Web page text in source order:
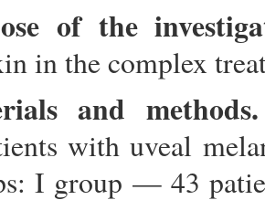
of the
in the complex
and methods.
with uveal
I group — 43